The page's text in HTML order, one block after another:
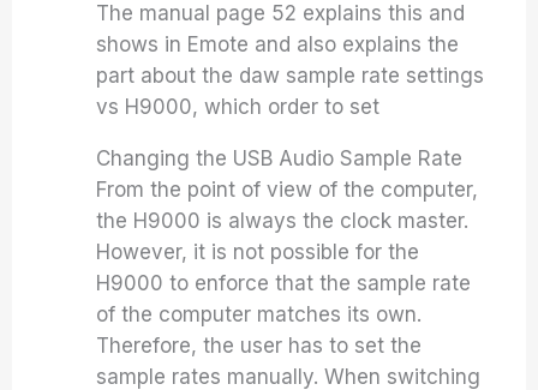
The manual page 52 explains this and
shows in Emote and also explains the
part about the daw sample rate settings
vs H9000, which order to set
Changing the USB Audio Sample Rate
From the point of view of the computer,
the H9000 is always the clock master.
However, it is not possible for the
H9000 to enforce that the sample rate
of the computer matches its own.
Therefore, the user has to set the
sample rates manually. When switching